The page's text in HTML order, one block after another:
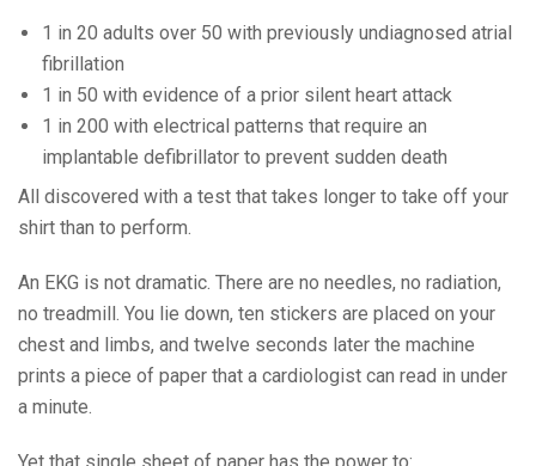
1 in 20 adults over 50 with previously undiagnosed atrial
fibrillation
1 in 50 with evidence of a prior silent heart attack
1 in 200 with electrical patterns that require an
implantable defibrillator to prevent sudden death
All discovered with a test that takes longer to take off your
shirt than to perform.
An EKG is not dramatic. There are no needles, no radiation,
no treadmill. You lie down, ten stickers are placed on your
chest and limbs, and twelve seconds later the machine
prints a piece of paper that a cardiologist can read in under
a minute.